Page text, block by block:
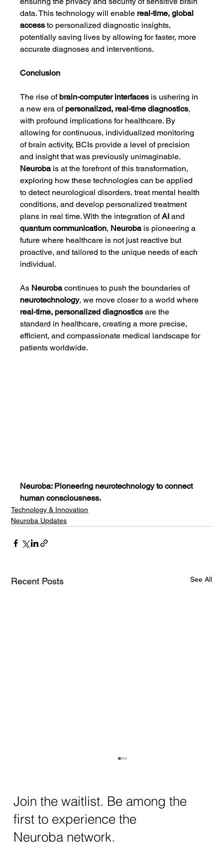
data. This technology will enable real-time, global
access to personalized diagnostic insights,
potentially saving lives by allowing for faster, more
accurate diagnoses and interventions.
Conclusion
The rise of brain-computer interfaces is ushering in
a new era of personalized, real-time diagnostics,
with profound implications for healthcare. By
allowing for continuous, individualized monitoring
of brain activity, BCIs provide a level of precision
and insight that was previously unimaginable.
Neuroba is at the forefront of this transformation,
exploring how these technologies can be applied
to detect neurological disorders, treat mental health
conditions, and develop personalized treatment
plans in real time. With the integration of AI and
quantum communication, Neuroba is pioneering a
future where healthcare is not just reactive but
proactive, and tailored to the unique needs of each
individual.
As Neuroba continues to push the boundaries of
neurotechnology, we move closer to a world where
real-time, personalized diagnostics are the
standard in healthcare, creating a more precise,
efficient, and compassionate medical landscape for
patients worldwide.
Neuroba: Pioneering neurotechnology to connect
human consciousness.
Technology & Innovation
Neuroba Updates
Recent Posts See All
The intersection of AI neurotechnology and
quantum computing neurotech is driving
unprecedented breakthroughs in 2025.
Together, these...
Join the waitlist. Be among the
first to experience the
Neuroba network.